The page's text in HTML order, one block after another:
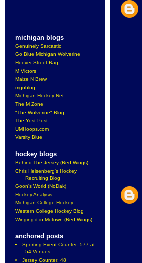
michigan blogs
Genuinely Sarcastic
Go Blue Michigan Wolverine
Hoover Street Rag
M Victors
Maize N Brew
mgoblog
Michigan Hockey Net
The M Zone
"The Wolverine" Blog
The Yost Post
UMHoops.com
Varsity Blue
hockey blogs
Behind The Jersey (Red Wings)
Chris Heisenberg's Hockey
Recruiting Blog
Goon's World (NoDak)
Hockey Analysis
Michigan College Hockey
Western College Hockey Blog
Winging it in Motown (Red Wings)
anchored posts
Sporting Event Counter: 577 at
54 Venues
Jersey Counter: 48